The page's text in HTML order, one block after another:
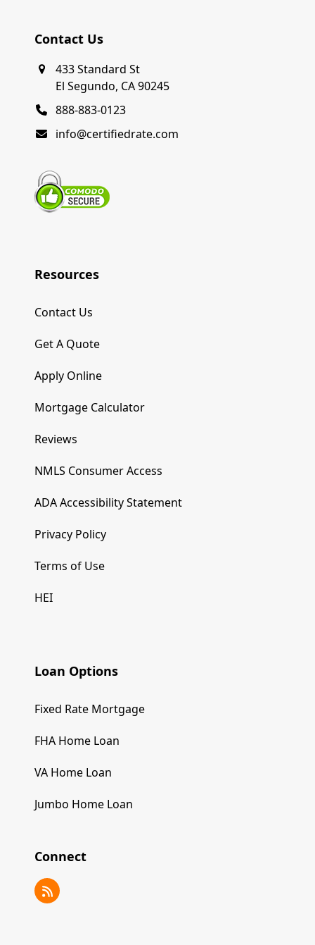
Contact Us
433 Standard St
El Segundo, CA 90245
888-883-0123
info@certifiedrate.com
Resources
Contact Us
Get A Quote
Apply Online
Mortgage Calculator
Reviews
NMLS Consumer Access
ADA Accessibility Statement
Privacy Policy
Terms of Use
HEI
Loan Options
Fixed Rate Mortgage
FHA Home Loan
VA Home Loan
Jumbo Home Loan
Connect
RSS